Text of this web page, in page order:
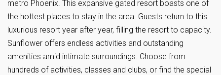
metro Phoenix. This expansive gated resort boasts one of
the hottest places to stay in the area. Guests return to this
luxurious resort year after year, filling the resort to capacity.
Sunflower offers endless activities and outstanding
amenities amid intimate surroundings. Choose from
hundreds of activities, classes and clubs, or find the special